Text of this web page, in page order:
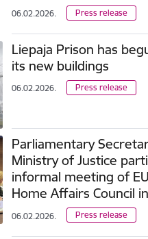
06.02.2026. Press release
Liepaja Prison has
its new buildings
06.02.2026. Press release
Parliamentary
Ministry of Justice
informal meeting of
Home Affairs Council
06.02.2026. Press release